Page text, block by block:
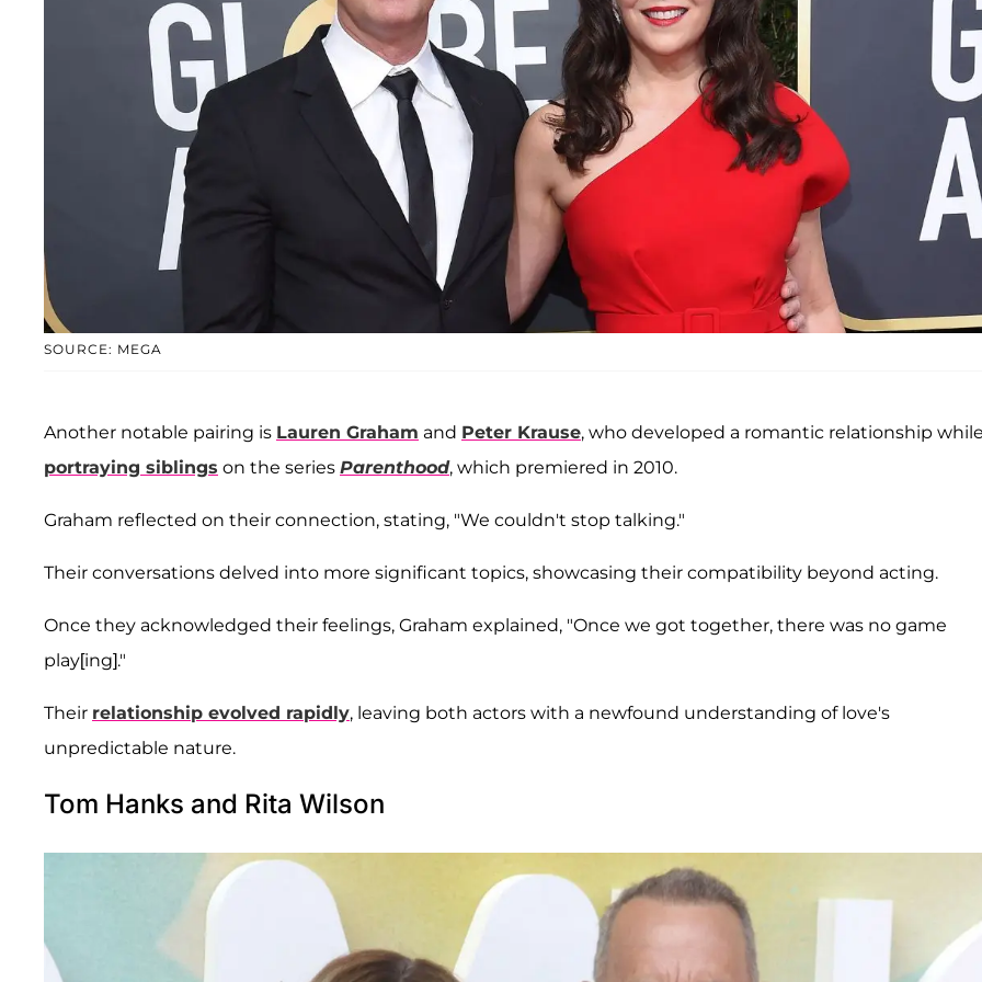
SOURCE: MEGA
Another notable pairing is Lauren Graham and Peter Krause, who developed a romantic relationship
portraying siblings on the series Parenthood, which premiered in 2010.
Graham reflected on their connection, stating, "We couldn't stop talking."
Their conversations delved into more significant topics, showcasing their compatibility beyond acting.
Once they acknowledged their feelings, Graham explained, "Once we got together, there was no game
play[ing]."
Their relationship evolved rapidly, leaving both actors with a newfound understanding of love's
unpredictable nature.
Tom Hanks and Rita Wilson